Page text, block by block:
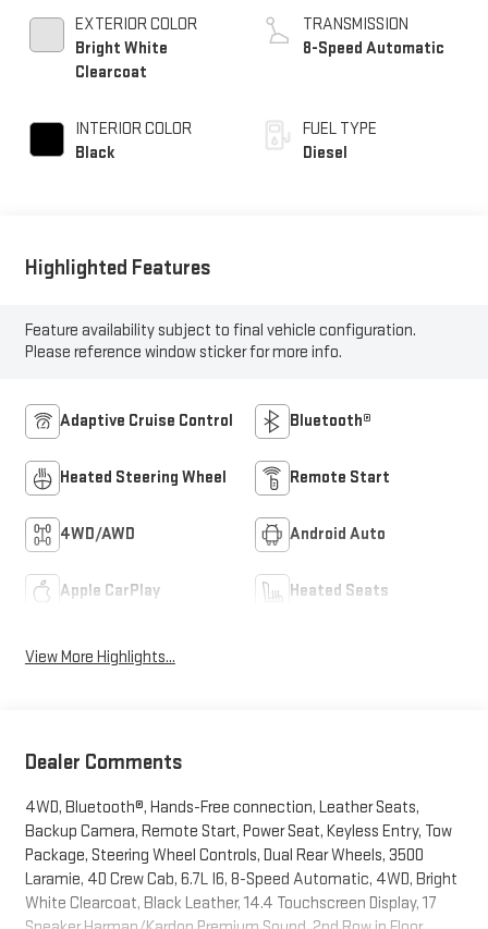
EXTERIOR COLOR
Bright White
Clearcoat
INTERIOR COLOR
Black
TRANSMISSION
8-Speed Automatic
FUEL TYPE
Diesel
Highlighted Features
Feature availability subject to final vehicle configuration.
Please reference window sticker for more info.
Adaptive Cruise Control Bluetooth®
Heated Steering Wheel Remote Start
4WD/AWD Android Auto
Apple CarPlay Heated Seats
View More Highlights...
Dealer Comments
4WD, Bluetooth®, Hands-Free connection, Leather Seats,
Backup Camera, Remote Start, Power Seat, Keyless Entry, Tow
Package, Steering Wheel Controls, Dual Rear Wheels, 3500
Laramie, 4D Crew Cab, 6.7L I6, 8-Speed Automatic, 4WD, Bright
White Clearcoat, Black Leather, 14.4 Touchscreen Display, 17